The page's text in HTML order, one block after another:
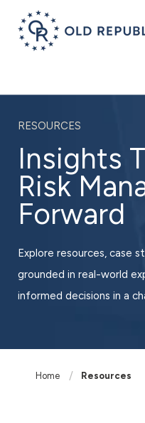
RESOURCES
Insights
Risk
Forward
Explore resources, case
grounded in real-world
informed decisions in a
Home Resources